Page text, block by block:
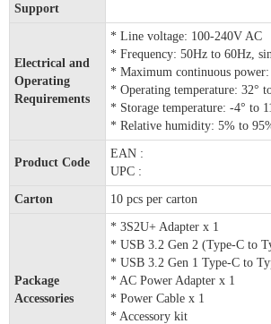
Support
Electrical and
Operating
Requirements
* Line voltage: 100-240V AC
* Frequency: 50Hz to 60Hz,
* Maximum continuous
* Operating temperature: 32°
* Storage temperature: -4° to
* Relative humidity: 5% to
Product Code
EAN :
UPC :
Carton 10 pcs per carton
Package
Accessories
* 3S2U+ Adapter x 1
* USB 3.2 Gen 2 (Type-C to
* USB 3.2 Gen 1 Type-C to
* AC Power Adapter x 1
* Power Cable x 1
* Accessory kit